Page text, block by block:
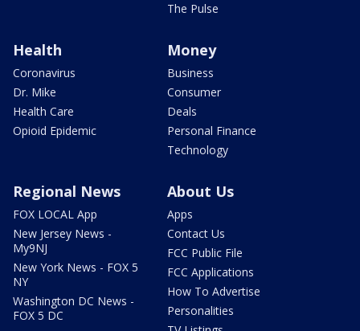
The Pulse
Health
Coronavirus
Dr. Mike
Health Care
Opioid Epidemic
Money
Business
Consumer
Deals
Personal Finance
Technology
Regional News
FOX LOCAL App
New Jersey News -
My9NJ
New York News - FOX 5
NY
Washington DC News -
FOX 5 DC
About Us
Apps
Contact Us
FCC Public File
FCC Applications
How To Advertise
Personalities